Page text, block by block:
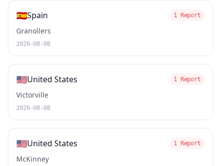
🇪🇸Spain 1 Report
Granollers
2026-08-08
🇺🇸United States 1 Report
Victorville
2026-08-08
🇺🇸United States 1 Report
McKinney